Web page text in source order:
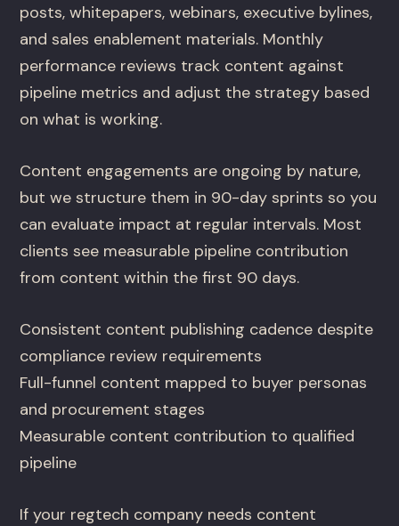
posts, whitepapers, webinars, executive bylines,
and sales enablement materials. Monthly
performance reviews track content against
pipeline metrics and adjust the strategy based
on what is working.
Content engagements are ongoing by nature,
but we structure them in 90-day sprints so you
can evaluate impact at regular intervals. Most
clients see measurable pipeline contribution
from content within the first 90 days.
Consistent content publishing cadence despite
compliance review requirements
Full-funnel content mapped to buyer personas
and procurement stages
Measurable content contribution to qualified
pipeline
If your regtech company needs content